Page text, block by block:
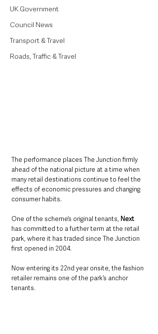
UK Government
Council News
Transport & Travel
Roads, Traffic & Travel
The performance places The Junction firmly
ahead of the national picture at a time when
many retail destinations continue to feel the
effects of economic pressures and changing
consumer habits.
One of the scheme’s original tenants, Next
has committed to a further term at the retail
park, where it has traded since The Junction
first opened in 2004.
Now entering its 22nd year onsite, the fashion
retailer remains one of the park’s anchor
tenants.